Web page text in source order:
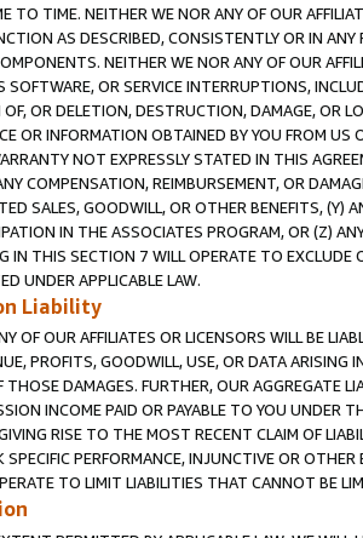
TO TIME. NEITHER WE NOR ANY OF OUR
AS DESCRIBED, CONSISTENTLY OR IN
NEITHER WE NOR ANY OF OUR
SOFTWARE, OR SERVICE INTERRUPTIONS,
OR DELETION, DESTRUCTION, DAMAGE, OR
OR INFORMATION OBTAINED BY YOU FROM
NOT EXPRESSLY STATED IN THIS
COMPENSATION, REIMBURSEMENT, OR
SALES, GOODWILL, OR OTHER BENEFITS,
IN THE ASSOCIATES PROGRAM, OR (Z)
IN THIS SECTION 7 WILL OPERATE TO
UNDER APPLICABLE LAW.
Liability
OF OUR AFFILIATES OR LICENSORS WILL BE
PROFITS, GOODWILL, USE, OR DATA ARISING
THOSE DAMAGES. FURTHER, OUR AGGREGATE
INCOME PAID OR PAYABLE TO YOU UNDER
RISE TO THE MOST RECENT CLAIM OF
SPECIFIC PERFORMANCE, INJUNCTIVE OR
TO LIMIT LIABILITIES THAT CANNOT BE